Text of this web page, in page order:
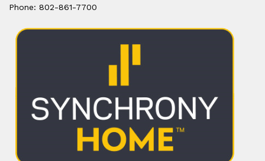
Phone: 802-861-7700